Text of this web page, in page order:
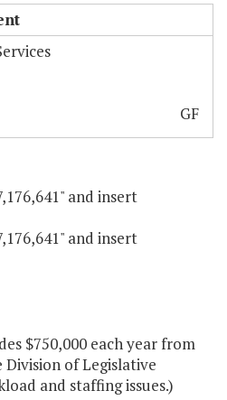
GF
and insert
and insert
$750,000 each year from
of Legislative
and staffing issues.)